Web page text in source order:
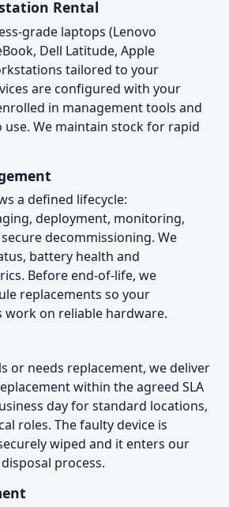
Rental
grade laptops (Lenovo
Dell Latitude, Apple
tailored to your
are configured with your
in management tools and
use. We maintain stock for rapid
a defined lifecycle:
deployment, monitoring,
decommissioning. We
battery health and
Before end-of-life, we
replacements so your
work on reliable hardware.
or needs replacement, we deliver
within the agreed SLA
day for standard locations,
roles. The faulty device is
wiped and it enters our
process.